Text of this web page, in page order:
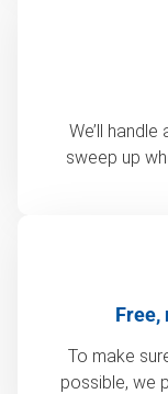
We’ll
sweep up
To make
possible, we